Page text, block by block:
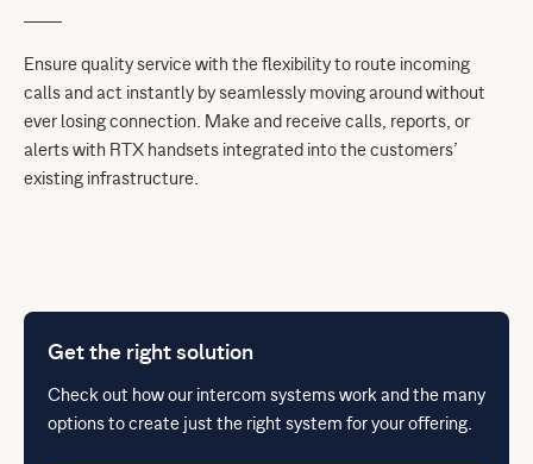
Ensure quality service with the flexibility to route incoming
calls and act instantly by seamlessly moving around without
ever losing connection. Make and receive calls, reports, or
alerts with RTX handsets integrated into the customers’
existing infrastructure.
Get the right solution
Check out how our intercom systems work and the many
options to create just the right system for your offering.